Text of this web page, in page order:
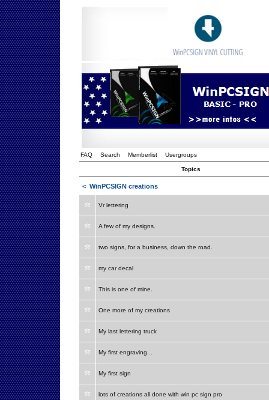
FAQ Search Memberlist Usergroups
Topics
< WinPCSIGN creations
Vr lettering
A few of my designs.
two signs, for a business, down the road.
my car decal
This is one of mine.
One more of my creations
My last lettering truck
My first engraving...
My first sign
lots of creations all done with win pc sign pro